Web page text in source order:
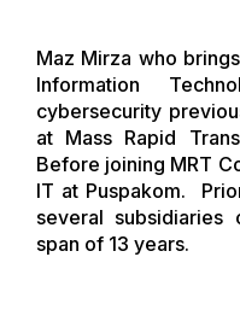
Maz Mirza who
Information
cybersecurity
at Mass Rapid
Before joining MRT
IT at Puspakom.
several
span of 13 years.